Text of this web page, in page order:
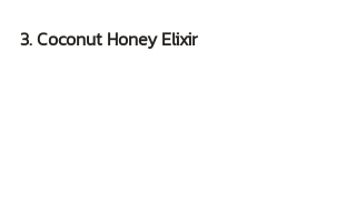
3. Coconut Honey Elixir